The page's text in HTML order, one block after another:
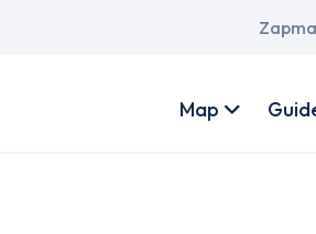
Main
account
Map